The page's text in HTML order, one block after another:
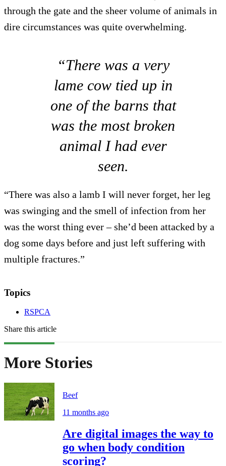
through the gate and the sheer volume of animals in
dire circumstances was quite overwhelming.
“There was a very
lame cow tied up in
one of the barns that
was the most broken
animal I had ever
seen.
“There was also a lamb I will never forget, her leg
was swinging and the smell of infection from her
was the worst thing ever – she’d been attacked by a
dog some days before and just left suffering with
multiple fractures.”
Topics
RSPCA
Share this article
More Stories
Beef
11 months ago
Are digital images the way to
go when body condition
scoring?